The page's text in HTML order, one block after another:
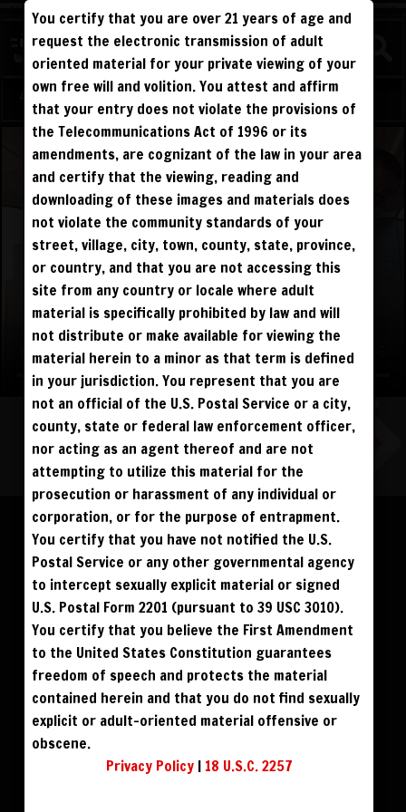
WATCH
COMPETITIVE
Log in Sign Up
Please log in to add to favorites.
DOWNLOAD $49 BUY DVD $59
PHOTO BOOK $39
ALL VISITORS MUST SIGN UP:
FANS4FREE FREE SIGN UP
PREVIEWS &
NO REBILL
DAY PASS $19.95 SIGN UP NO REBILL
MONTHLY $49.95 SIGN UP RECURRING
$99.00
BIANNUALLY $199.95 SIGN UP RECURRING
ANNUALLY $450.00 SIGN UP RECURRING
PLEASE NOTE: HACKING, STEALING,
IP SPOOFING, ILLEGAL SCRIPTS,
PROSECUTED. THE UNAUTHORIZED
REPRODUCTION OR DISTRIBUTION OF A
COPYRIGHTED WORK IS ILLEGAL. CRIMINAL COPYRIGHT INFRINGEMENT, INCLUDING
INFRINGEMENT WITHOUT MONETARY GAIN, IS INVESTIGATED BY THE FBI AND IS
PUNISHABLE BY FINE AND FEDERAL IMPRISONMENT. CHARGEBACKS INCUR LIFETIME
BAN. YOU AGREE TO JOIN OUR E-MAIL LIST. DO NOT SHARE PASSWORDS. IPS ARE
TRACKED.
ALREADY SIGNED UP? SIGN IN:
You certify that you are over 21 years of age and
request the electronic transmission of adult
oriented material for your private viewing of your
own free will and volition. You attest and affirm
that your entry does not violate the provisions of
the Telecommunications Act of 1996 or its
amendments, are cognizant of the law in your area
and certify that the viewing, reading and
downloading of these images and materials does
not violate the community standards of your
street, village, city, town, county, state, province,
or country, and that you are not accessing this
site from any country or locale where adult
material is specifically prohibited by law and will
not distribute or make available for viewing the
material herein to a minor as that term is defined
in your jurisdiction. You represent that you are
not an official of the U.S. Postal Service or a city,
county, state or federal law enforcement officer,
nor acting as an agent thereof and are not
attempting to utilize this material for the
prosecution or harassment of any individual or
corporation, or for the purpose of entrapment.
You certify that you have not notified the U.S.
Postal Service or any other governmental agency
to intercept sexually explicit material or signed
U.S. Postal Form 2201 (pursuant to 39 USC 3010).
You certify that you believe the First Amendment
to the United States Constitution guarantees
freedom of speech and protects the material
contained herein and that you do not find sexually
explicit or adult-oriented material offensive or
obscene.
Privacy Policy| 18 U.S.C. 2257